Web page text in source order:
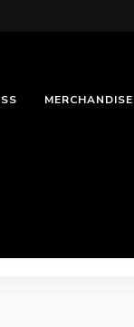
MERCHANDISE